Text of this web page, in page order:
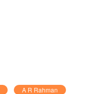
A R Rahman